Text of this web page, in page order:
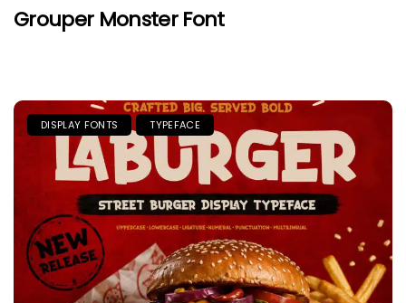
Grouper Monster Font
DISPLAY FONTS TYPEFACE